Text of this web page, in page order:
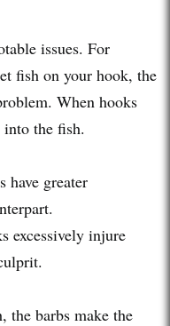
issues. For
fish on your hook, the
When hooks
into the fish.
have greater
excessively injure
the barbs make the